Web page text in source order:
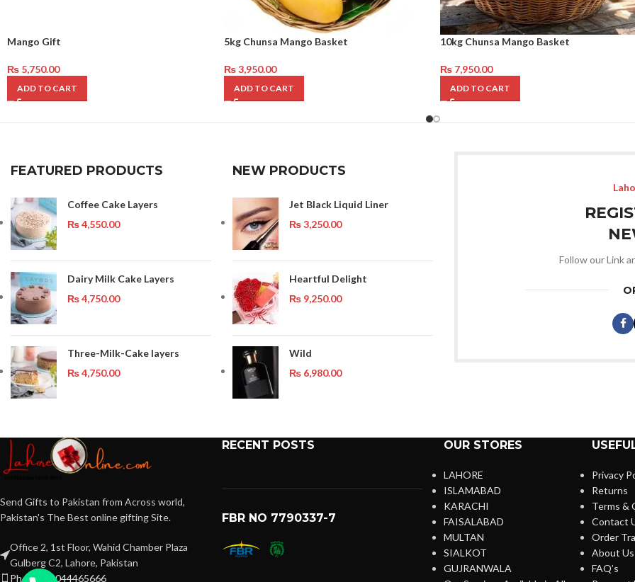
Mango Gift
₨ 5,750.00
ADD TO CART
5kg Chunsa Mango Basket
₨3,950.00
ADD TO CART
10kg Chunsa Mango Basket
₨ 7,950.00
ADD TO CART
FEATURED PRODUCTS
Coffee Cake Layers
₨4,550.00
Dairy Milk Cake Layers
₨4,750.00
Three-Milk-Cake layers
₨4,750.00
NEW PRODUCTS
Jet Black Liquid Liner
₨3,250.00
Heartful Delight
₨ 9,250.00
Wild
₨ 6,980.00
Follow our Link
Send Gifts to Pakistan from Across world,
Pakistan's The Best online gifting Site.
Office 2, 1st Floor, Wahid Chamber Plaza
Gulberg C2, Lahore, Pakistan
Phone: 03044465666
RECENT POSTS
FBR NO 7790337-7
OUR STORES
LAHORE
ISLAMABAD
KARACHI
FAISALABAD
MULTAN
SIALKOT
GUJRANWALA
Privacy
Returns
Terms &
Contact
Order
About Us
FAQ’s